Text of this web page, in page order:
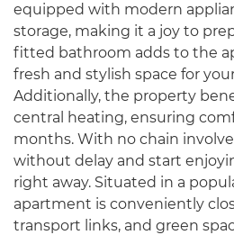
equipped with modern
storage, making it a joy to
fitted bathroom adds to the
fresh and stylish space for
Additionally, the property
central heating, ensuring
months. With no chain
without delay and start
right away. Situated in a
apartment is conveniently
transport links, and green